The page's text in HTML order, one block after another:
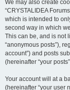
We may also create
“CRYSTALIDEA
which is intended to
second way in which
This can be, and is not
“anonymous posts”),
account”) and posts
(hereinafter “your
Your account will at a
(hereinafter “your user